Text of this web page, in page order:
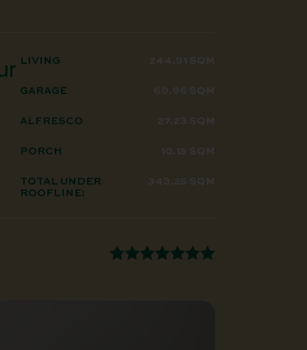
LIVING
GARAGE
ALFRESCO
PORCH
TOTAL UNDER
ROOFLINE: